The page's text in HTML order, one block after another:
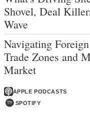
Shovel, Deal
Wave
Navigating
Trade Zones and
Market
APPLE PODCASTS
SPOTIFY